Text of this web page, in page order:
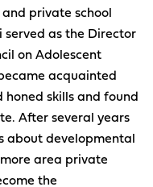
private school
served as the Director
on Adolescent
acquainted
skills and found
After several years
about developmental
area private
the